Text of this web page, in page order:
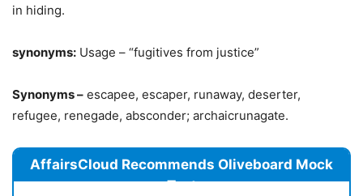
in hiding.
synonyms: Usage – “fugitives from justice”
Synonyms – escapee, escaper, runaway, deserter,
refugee, renegade, absconder; archaicrunagate.
AffairsCloud Recommends Oliveboard Mock
Test